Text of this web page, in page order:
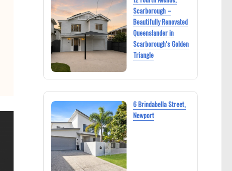
Scarborough –
Beautifully Renovated
Queenslander in
Scarborough’s Golden
Triangle
6 Brindabella Street,
Newport